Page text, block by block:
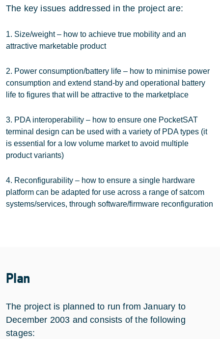
The key issues addressed in the project are:
1. Size/weight – how to achieve true mobility and an
attractive marketable product
2. Power consumption/battery life – how to minimise power
consumption and extend stand-by and operational battery
life to figures that will be attractive to the marketplace
3. PDA interoperability – how to ensure one PocketSAT
terminal design can be used with a variety of PDA types (it
is essential for a low volume market to avoid multiple
product variants)
4. Reconfigurability – how to ensure a single hardware
platform can be adapted for use across a range of satcom
systems/services, through software/firmware reconfiguration
Plan
The project is planned to run from January to
December 2003 and consists of the following
stages: